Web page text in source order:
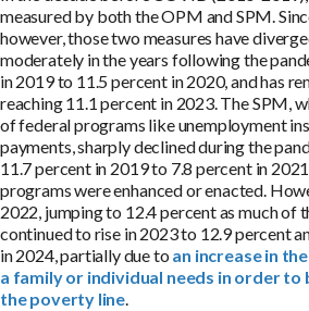
measured by both the OPM and SPM.
however, those two measures have
moderately in the years following the
in 2019 to 11.5 percent in 2020, and has
reaching 11.1 percent in 2023. The SPM,
of federal programs like unemployment
payments, sharply declined during the
11.7 percent in 2019 to 7.8 percent in
programs were enhanced or enacted.
2022, jumping to 12.4 percent as much of
continued to rise in 2023 to 12.9 percent
in 2024, partially due to an increase in
a family or individual needs in order to
the poverty line.